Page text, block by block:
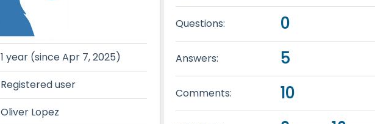
1 year (since Apr 7, 2025)
Registered user
Oliver Lopez
Questions: 0
Answers: 5
Comments: 10